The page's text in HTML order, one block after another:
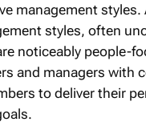
management styles.
styles, often
noticeably people-
and managers with
to deliver their